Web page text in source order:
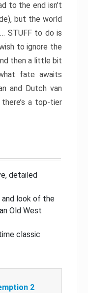
to the end isn’t
but the world
STUFF to do is
to ignore the
then a little bit
fate awaits
and Dutch van
a top-tier
detailed
look of the
Old West
classic
2